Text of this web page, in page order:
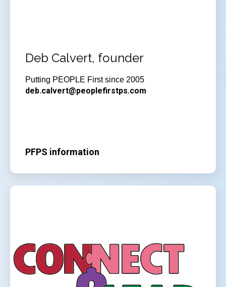
Deb Calvert, founder
Putting PEOPLE First since 2005
deb.calvert@peoplefirstps.com
PFPS information